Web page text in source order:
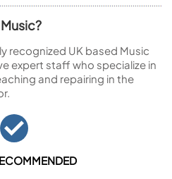
recognized UK based Music
expert staff who specialize in
and repairing in the